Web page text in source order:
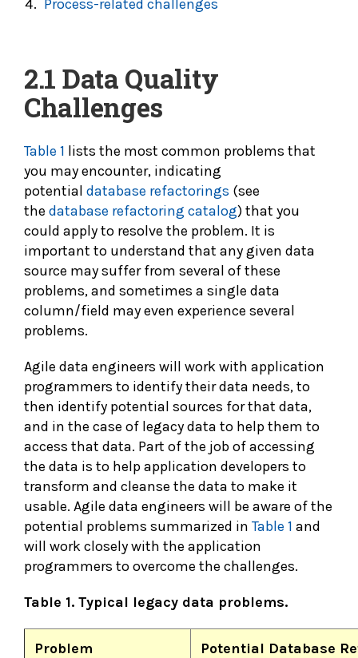
Process-related challenges
2.1 Data Quality
Challenges
Table 1 lists the most common problems that
you may encounter, indicating
potential database refactorings (see
the database refactoring catalog) that you
could apply to resolve the problem. It is
important to understand that any given data
source may suffer from several of these
problems, and sometimes a single data
column/field may even experience several
problems.
Agile data engineers will work with application
programmers to identify their data needs, to
then identify potential sources for that data,
and in the case of legacy data to help them to
access that data. Part of the job of accessing
the data is to help application developers to
transform and cleanse the data to make it
usable. Agile data engineers will be aware of the
potential problems summarized in Table 1 and
will work closely with the application
programmers to overcome the challenges.
Table 1. Typical legacy data problems.
Problem Potential Database